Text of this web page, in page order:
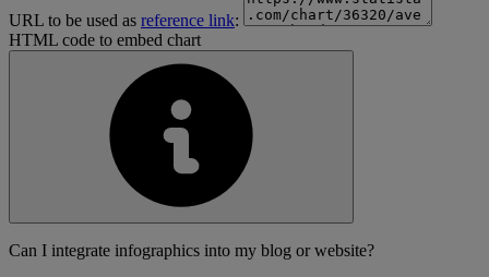
URL to be used as reference link:
HTML code to embed chart
Can I integrate infographics into my blog or website?